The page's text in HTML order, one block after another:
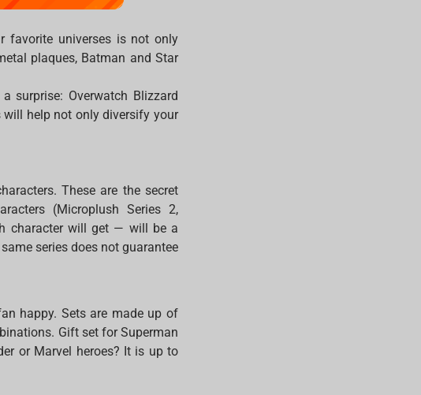
favorite universes is not only
plaques, Batman and Star
surprise: Overwatch Blizzard
will help not only diversify your
These are the secret
(Microplush Series 2,
character will get — will be a
series does not guarantee
happy. Sets are made up of
Gift set for Superman
or Marvel heroes? It is up to